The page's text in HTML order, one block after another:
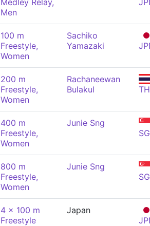
Medley Relay,
Men
100 m
Freestyle,
Women
Sachiko
Yamazaki
200 m
Freestyle,
Women
Rachaneewan
Bulakul
400 m
Freestyle,
Women
Junie Sng
800 m
Freestyle,
Women
Junie Sng
4 x 100 m
Freestyle
Japan